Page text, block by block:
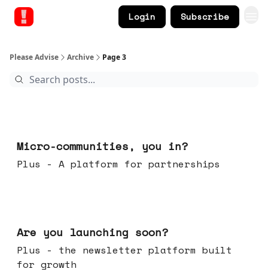
Login Subscribe
Please Advise Archive Page 3
Micro-communities, you in?
Plus - A platform for partnerships
Are you launching soon?
Plus - the newsletter platform built
for growth